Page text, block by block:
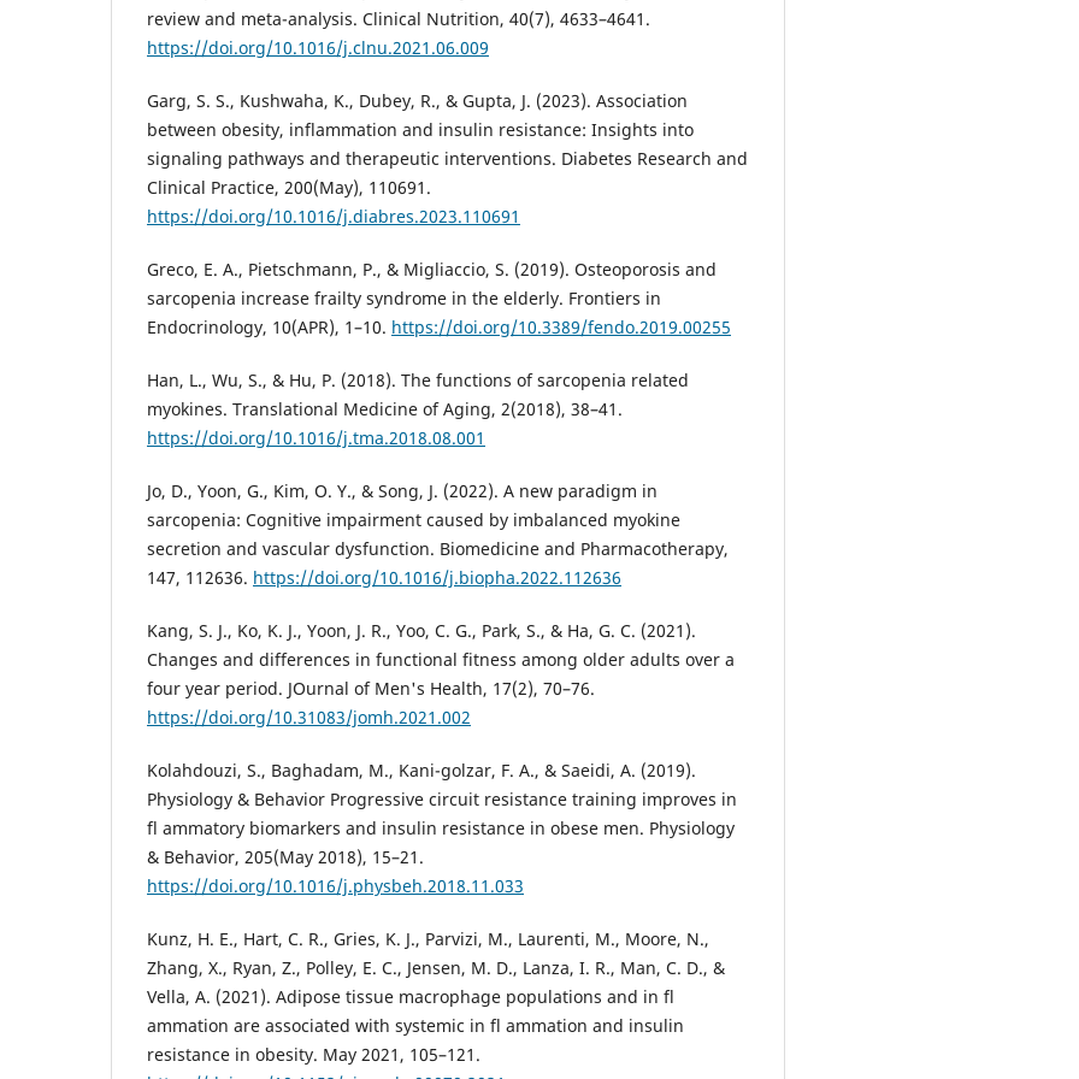
review and meta-analysis. Clinical Nutrition, 40(7), 4633–4641.
https://doi.org/10.1016/j.clnu.2021.06.009
Garg, S. S., Kushwaha, K., Dubey, R., & Gupta, J. (2023). Association
between obesity, inflammation and insulin resistance: Insights into
signaling pathways and therapeutic interventions. Diabetes Research and
Clinical Practice, 200(May), 110691.
https://doi.org/10.1016/j.diabres.2023.110691
Greco, E. A., Pietschmann, P., & Migliaccio, S. (2019). Osteoporosis and
sarcopenia increase frailty syndrome in the elderly. Frontiers in
Endocrinology, 10(APR), 1–10. https://doi.org/10.3389/fendo.2019.00255
Han, L., Wu, S., & Hu, P. (2018). The functions of sarcopenia related
myokines. Translational Medicine of Aging, 2(2018), 38–41.
https://doi.org/10.1016/j.tma.2018.08.001
Jo, D., Yoon, G., Kim, O. Y., & Song, J. (2022). A new paradigm in
sarcopenia: Cognitive impairment caused by imbalanced myokine
secretion and vascular dysfunction. Biomedicine and Pharmacotherapy,
147, 112636. https://doi.org/10.1016/j.biopha.2022.112636
Kang, S. J., Ko, K. J., Yoon, J. R., Yoo, C. G., Park, S., & Ha, G. C. (2021).
Changes and differences in functional fitness among older adults over a
four year period. JOurnal of Men's Health, 17(2), 70–76.
https://doi.org/10.31083/jomh.2021.002
Kolahdouzi, S., Baghadam, M., Kani-golzar, F. A., & Saeidi, A. (2019).
Physiology & Behavior Progressive circuit resistance training improves in
fl ammatory biomarkers and insulin resistance in obese men. Physiology
& Behavior, 205(May 2018), 15–21.
https://doi.org/10.1016/j.physbeh.2018.11.033
Kunz, H. E., Hart, C. R., Gries, K. J., Parvizi, M., Laurenti, M., Moore, N.,
Zhang, X., Ryan, Z., Polley, E. C., Jensen, M. D., Lanza, I. R., Man, C. D., &
Vella, A. (2021). Adipose tissue macrophage populations and in fl
ammation are associated with systemic in fl ammation and insulin
resistance in obesity. May 2021, 105–121.